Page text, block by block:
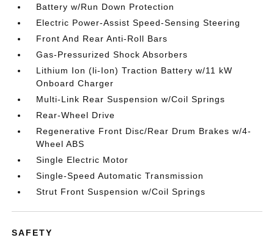
Battery w/Run Down Protection
Electric Power-Assist Speed-Sensing Steering
Front And Rear Anti-Roll Bars
Gas-Pressurized Shock Absorbers
Lithium Ion (li-Ion) Traction Battery w/11 kW
Onboard Charger
Multi-Link Rear Suspension w/Coil Springs
Rear-Wheel Drive
Regenerative Front Disc/Rear Drum Brakes w/4-
Wheel ABS
Single Electric Motor
Single-Speed Automatic Transmission
Strut Front Suspension w/Coil Springs
SAFETY